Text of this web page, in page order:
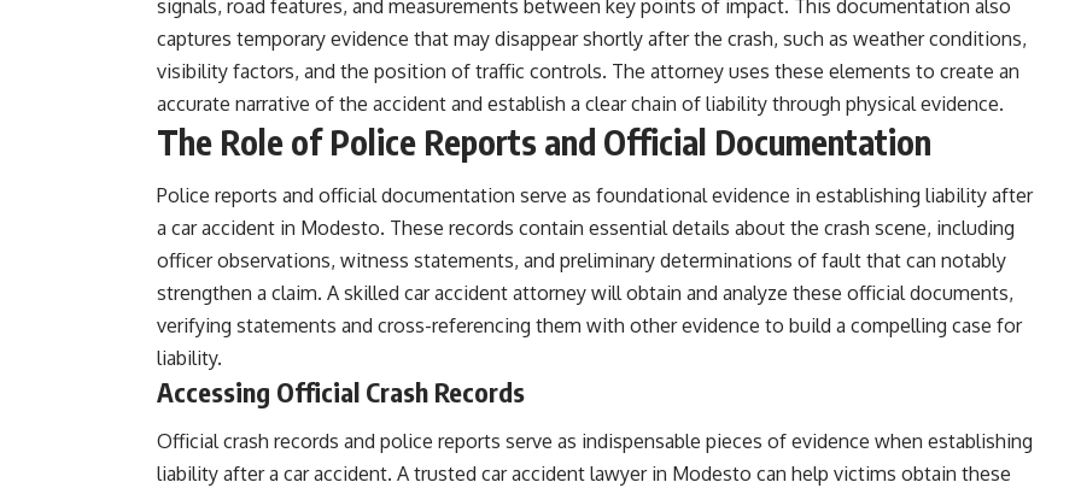
signals, road features, and measurements between key points of impact. This documentation also
captures temporary evidence that may disappear shortly after the crash, such as weather conditions,
visibility factors, and the position of traffic controls. The attorney uses these elements to create an
accurate narrative of the accident and establish a clear chain of liability through physical evidence.
The Role of Police Reports and Official Documentation
Police reports and official documentation serve as foundational evidence in establishing liability after
a car accident in Modesto. These records contain essential details about the crash scene, including
officer observations, witness statements, and preliminary determinations of fault that can notably
strengthen a claim. A skilled car accident attorney will obtain and analyze these official documents,
verifying statements and cross-referencing them with other evidence to build a compelling case for
liability.
Accessing Official Crash Records
Official crash records and police reports serve as indispensable pieces of evidence when establishing
liability after a car accident. A trusted car accident lawyer in Modesto can help victims obtain these